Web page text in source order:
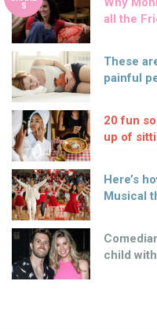
S
all the
These
painful
20 fun
up of
Here’s
Musical
child